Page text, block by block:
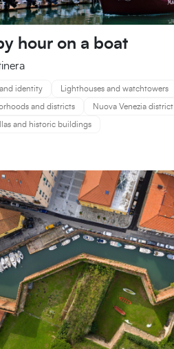
hour on a boat
identity Lighthouses and watchtowers
and districts Nuova Venezia district
and historic buildings